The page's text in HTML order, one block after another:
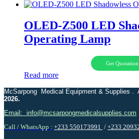
OLED-Z500 LED
Operating Lamp
Get Quotation
Read more
McSarpong Medical Equipment & Supplies .
2026.
Email: info@mcsarpongmedicalsupplies.com
Call / WhatsApp : +233 550173991 / +233